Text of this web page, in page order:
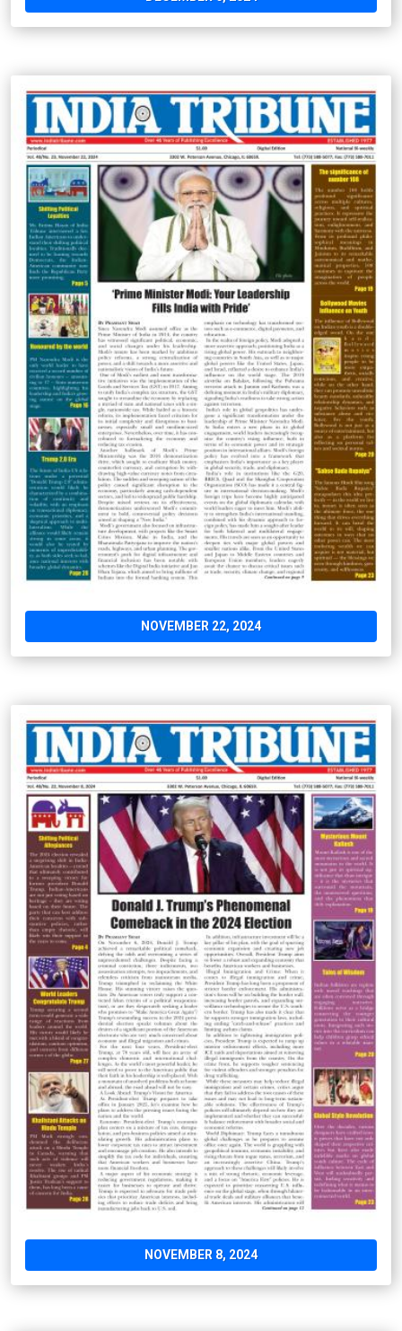
NOVEMBER 22, 2024
NOVEMBER 8, 2024